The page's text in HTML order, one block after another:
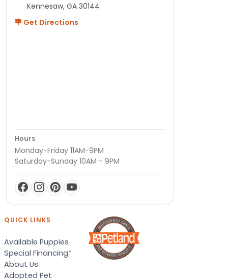
Kennesaw, GA 30144
Get Directions
Hours
Monday-Friday 11AM-9PM
Saturday-Sunday 10AM - 9PM
QUICK LINKS
Available Puppies
Special Financing*
About Us
Adopted Pet